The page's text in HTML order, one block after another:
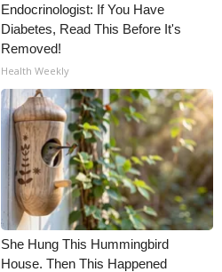
Endocrinologist: If You Have
Diabetes, Read This Before It's
Removed!
Health Weekly
She Hung This Hummingbird
House. Then This Happened